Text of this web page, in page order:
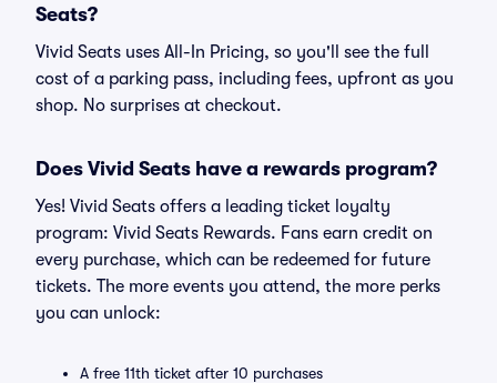
Seats?
Vivid Seats uses All-In Pricing, so you'll see the full
cost of a parking pass, including fees, upfront as you
shop. No surprises at checkout.
Does Vivid Seats have a rewards program?
Yes! Vivid Seats offers a leading ticket loyalty
program: Vivid Seats Rewards. Fans earn credit on
every purchase, which can be redeemed for future
tickets. The more events you attend, the more perks
you can unlock:
A free 11th ticket after 10 purchases